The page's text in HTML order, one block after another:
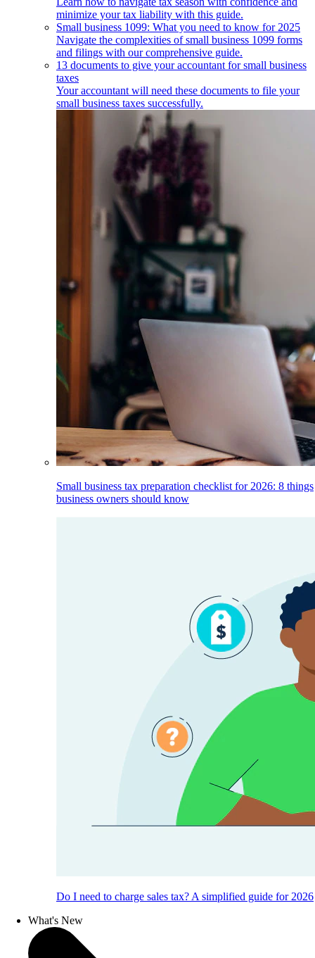
minimize your tax liability with this guide.
Small business 1099: What you need to know for 2025
Navigate the complexities of small business 1099 forms
and filings with our comprehensive guide.
13 documents to give your accountant for small business
taxes
Your accountant will need these documents to file your
small business taxes successfully.
Small business tax preparation checklist for 2026: 8 things
business owners should know
Do I need to charge sales tax? A simplified guide for 2026
What's New